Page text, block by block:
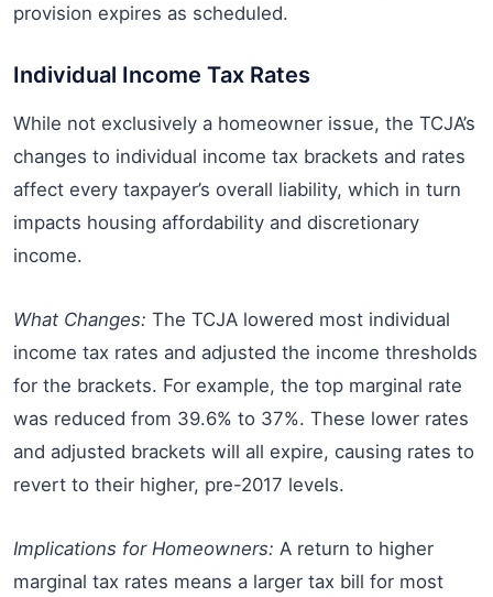
provision expires as scheduled.
Individual Income Tax Rates
While not exclusively a homeowner issue, the TCJA’s
changes to individual income tax brackets and rates
affect every taxpayer’s overall liability, which in turn
impacts housing affordability and discretionary
income.
What Changes: The TCJA lowered most individual
income tax rates and adjusted the income thresholds
for the brackets. For example, the top marginal rate
was reduced from 39.6% to 37%. These lower rates
and adjusted brackets will all expire, causing rates to
revert to their higher, pre-2017 levels.
Implications for Homeowners: A return to higher
marginal tax rates means a larger tax bill for most